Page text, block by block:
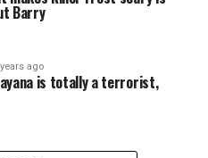
Barry
ago
is totally a terrorist,